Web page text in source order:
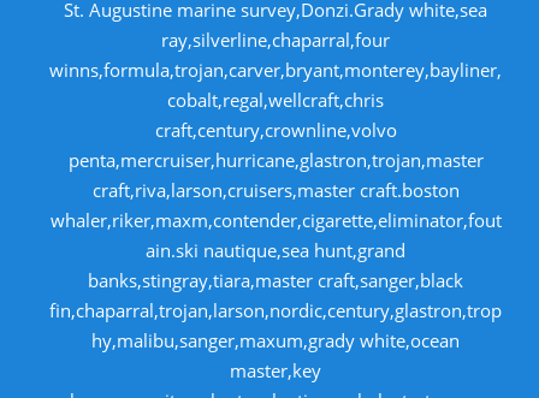
St. Augustine marine survey,Donzi.Grady white,sea
ray,silverline,chaparral,four
winns,formula,trojan,carver,bryant,monterey,bayliner,
cobalt,regal,wellcraft,chris
craft,century,crownline,volvo
penta,mercruiser,hurricane,glastron,trojan,master
craft,riva,larson,cruisers,master craft.boston
whaler,riker,maxm,contender,cigarette,eliminator,fout
ain.ski nautique,sea hunt,grand
banks,stingray,tiara,master craft,sanger,black
fin,chaparral,trojan,larson,nordic,century,glastron,trop
hy,malibu,sanger,maxum,grady white,ocean
master,key